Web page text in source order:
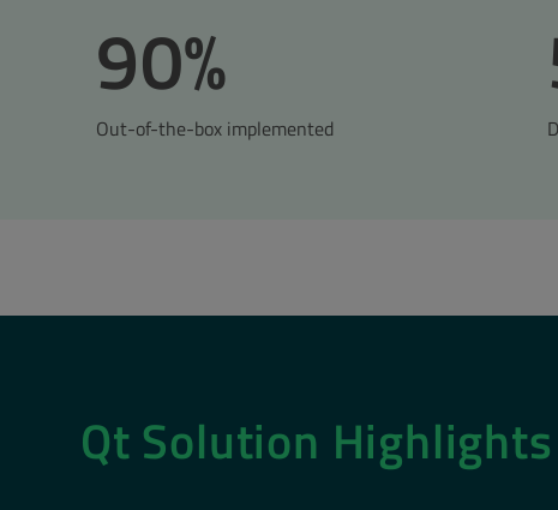
90%
Out-of-the-box implemented
Qt Solution Highlights